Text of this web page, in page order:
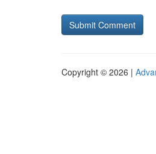
Copyright © 2026 |